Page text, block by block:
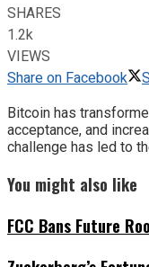
SHARES
1.2k
VIEWS
Share on Facebook
Bitcoin has
acceptance, and
challenge has led to
You might also like
FCC Bans Future